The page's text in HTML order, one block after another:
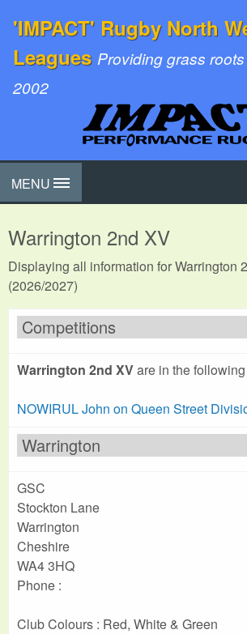
'IMPACT' Rugby North
Leagues Providing grass
2002
MENU
Warrington 2nd XV
Displaying all information for Warrington
(2026/2027)
Competitions
Warrington 2nd XVare in the
NOWIRUL John on Queen Street
Warrington
GSC
Stockton Lane
Warrington
Cheshire
WA4 3HQ
Phone :
Club Colours : Red, White & Green